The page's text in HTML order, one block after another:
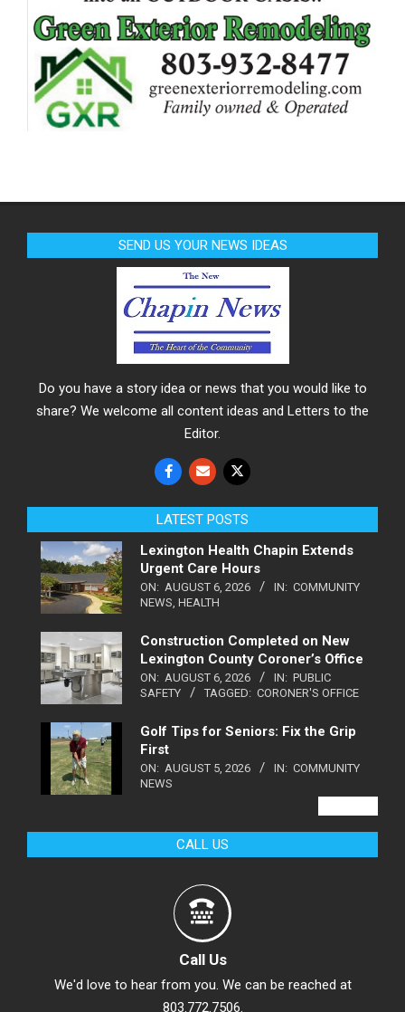
SEND US YOUR NEWS IDEAS
Do you have a story idea or news that you would like to
share? We welcome all content ideas and Letters to the
Editor.
LATEST POSTS
Lexington Health Chapin Extends
Urgent Care Hours
ON: AUGUST 6, 2026 IN: COMMUNITY
NEWS, HEALTH
Construction Completed on New
Lexington County Coroner’s Office
ON: AUGUST 6, 2026 IN: PUBLIC
SAFETY
TAGGED: CORONER'S OFFICE
Golf Tips for Seniors: Fix the Grip
First
ON: AUGUST 5, 2026 IN: COMMUNITY
NEWS
CALL US
Call Us
We'd love to hear from you. We can be reached at
803.772.7506.